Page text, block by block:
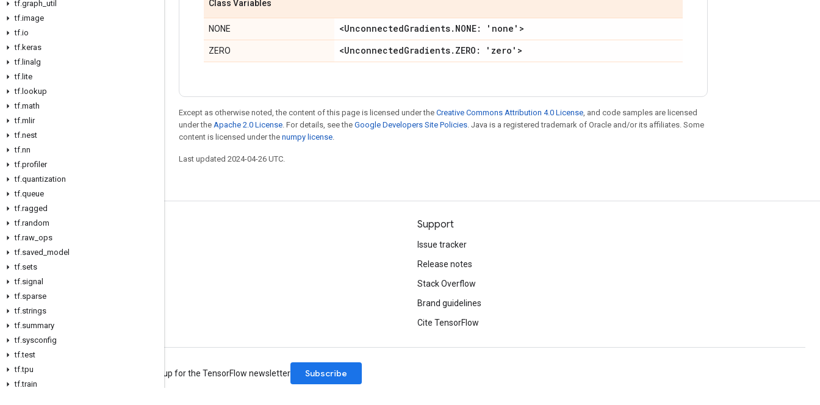
tf.graph_util
tf.image
tf.io
tf.keras
tf.linalg
tf.lite
tf.lookup
tf.math
tf.mlir
tf.nest
tf.nn
tf.profiler
tf.quantization
tf.queue
tf.ragged
tf.random
tf.raw_ops
tf.saved_model
tf.sets
tf.signal
tf.sparse
tf.strings
tf.summary
tf.sysconfig
tf.test
tf.tpu
tf.train
Class Variables
NONE <UnconnectedGradients.NONE: 'none'>
ZERO <UnconnectedGradients.ZERO: 'zero'>
Except as otherwise noted, the content of this page is licensed under the Creative Commons Attribution 4.0 License, and code samples are licensed
under the Apache 2.0 License. For details, see the Google Developers Site Policies. Java is a registered trademark of Oracle and/or its affiliates. Some
content is licensed under the numpy license.
Last updated 2024-04-26 UTC.
Stay connected
Forum
GitHub
Twitter
YouTube
Support
Issue tracker
Release notes
Stack Overflow
Brand guidelines
Cite TensorFlow
Terms Sign up for the TensorFlow newsletter Subscribe